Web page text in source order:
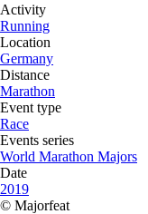
Activity
Running
Location
Germany
Distance
Marathon
Event type
Race
Events series
World Marathon Majors
Date
2019
© Majorfeat